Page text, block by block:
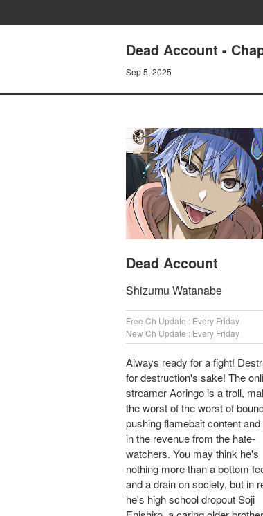
Dead Account -
Sep 5, 2025
Dead Account
Shizumu Watanabe
Free Ch Update : Every Friday
New Ch Update : Every Friday
Always ready for a fight!
for destruction's sake! The
streamer Aoringo is a troll,
the worst of the worst of
pushing flamebait content
in the revenue from the hate-
watchers. You may think he's
nothing more than a bottom
and a drain on society, but in
he's high school dropout Soji